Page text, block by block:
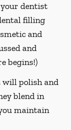
your dentist
filling
and
and
begins!)
will polish and
blend in
maintain